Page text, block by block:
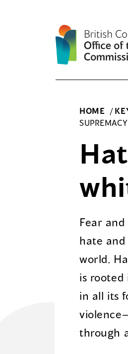
HOME /
SUPREMACY
Fear
hate and
world.
is rooted
in all its
through